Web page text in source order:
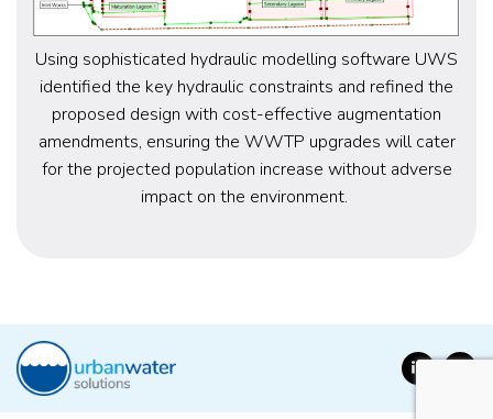
Using sophisticated hydraulic modelling software UWS
identified the key hydraulic constraints and refined the
proposed design with cost-effective augmentation
amendments, ensuring the WWTP upgrades will cater
for the projected population increase without adverse
impact on the environment.
LinkedIn